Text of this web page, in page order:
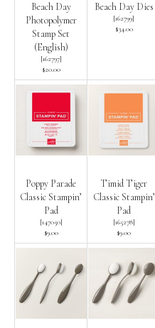
Beach Day
Photopolymer
Stamp Set
(English)
[162797]
$20.00
Beach Day Dies
[162799]
$34.00
Poppy Parade
Classic Stampin’
Pad
[147050]
$9.00
Timid Tiger
Classic Stampin’
Pad
[165278]
$9.00